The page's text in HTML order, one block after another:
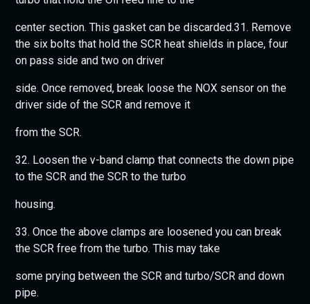
center section. This gasket can be discarded.31. Remove
the six bolts that hold the SCR heat shields in place, four
on pass side and two on driver
side. Once removed, break loose the NOX sensor on the
driver side of the SCR and remove it
from the SCR.
32. Loosen the v-band clamp that connects the down pipe
to the SCR and the SCR to the turbo
housing.
33. Once the above clamps are loosened you can break
the SCR free from the turbo. This may take
some prying between the SCR and turbo/SCR and down
pipe.